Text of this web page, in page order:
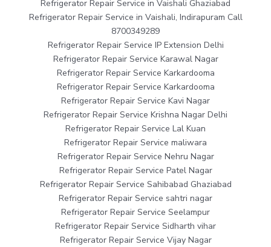
Refrigerator Repair Service in Vaishali Ghaziabad
Refrigerator Repair Service in Vaishali, Indirapuram Call
8700349289
Refrigerator Repair Service IP Extension Delhi
Refrigerator Repair Service Karawal Nagar
Refrigerator Repair Service Karkardooma
Refrigerator Repair Service Karkardooma
Refrigerator Repair Service Kavi Nagar
Refrigerator Repair Service Krishna Nagar Delhi
Refrigerator Repair Service Lal Kuan
Refrigerator Repair Service maliwara
Refrigerator Repair Service Nehru Nagar
Refrigerator Repair Service Patel Nagar
Refrigerator Repair Service Sahibabad Ghaziabad
Refrigerator Repair Service sahtri nagar
Refrigerator Repair Service Seelampur
Refrigerator Repair Service Sidharth vihar
Refrigerator Repair Service Vijay Nagar